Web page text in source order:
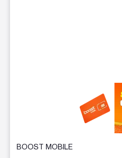
This carousel contains a
BOOST MOBILE